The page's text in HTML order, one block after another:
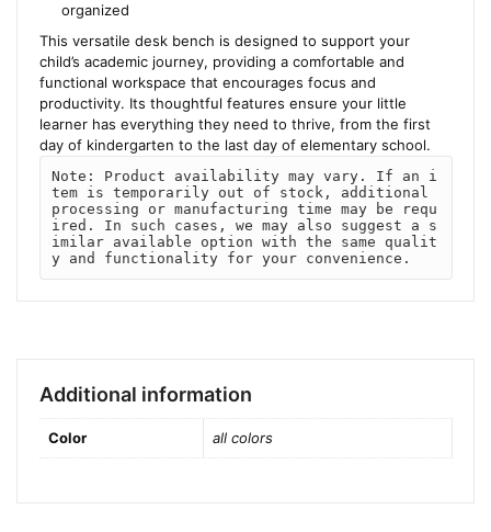
organized
This versatile desk bench is designed to support your
child’s academic journey, providing a comfortable and
functional workspace that encourages focus and
productivity. Its thoughtful features ensure your little
learner has everything they need to thrive, from the first
day of kindergarten to the last day of elementary school.
Note: Product availability may vary. If an i
tem is temporarily out of stock, additional
processing or manufacturing time may be requ
ired. In such cases, we may also suggest a s
imilar available option with the same qualit
y and functionality for your convenience.
Additional information
Color all colors